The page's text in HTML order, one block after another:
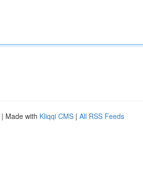
| Made with Kliqqi CMS | All RSS Feeds